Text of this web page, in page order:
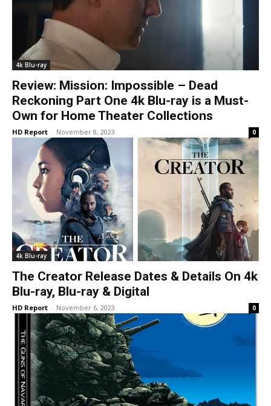
4k Blu-ray
Review: Mission: Impossible – Dead
Reckoning Part One 4k Blu-ray is a Must-
Own for Home Theater Collections
HD Report - November 8, 2023 0
4k Blu-ray
The Creator Release Dates & Details On 4k
Blu-ray, Blu-ray & Digital
HD Report - November 6, 2023 0